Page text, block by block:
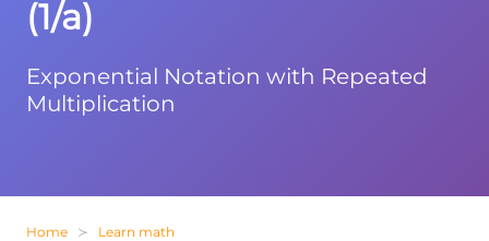
(1/a)
Exponential Notation with Repeated
Multiplication
Home
Learn math